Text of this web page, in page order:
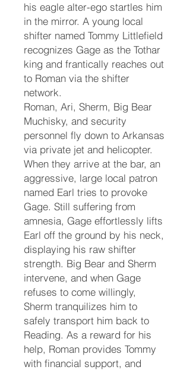
his eagle alter-ego startles him
in the mirror. A young local
shifter named Tommy Littlefield
recognizes Gage as the Tothar
king and frantically reaches out
to Roman via the shifter
network.
Roman, Ari, Sherm, Big Bear
Muchisky, and security
personnel fly down to Arkansas
via private jet and helicopter.
When they arrive at the bar, an
aggressive, large local patron
named Earl tries to provoke
Gage. Still suffering from
amnesia, Gage effortlessly lifts
Earl off the ground by his neck,
displaying his raw shifter
strength. Big Bear and Sherm
intervene, and when Gage
refuses to come willingly,
Sherm tranquilizes him to
safely transport him back to
Reading. As a reward for his
help, Roman provides Tommy
with financial support, and